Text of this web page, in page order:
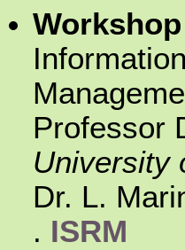
Professor
University
Dr. L.
. ISRM